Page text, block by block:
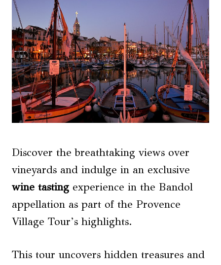
Discover the breathtaking views over
vineyards and indulge in an exclusive
wine tasting experience in the Bandol
appellation as part of the Provence
Village Tour’s highlights.
This tour uncovers hidden treasures and